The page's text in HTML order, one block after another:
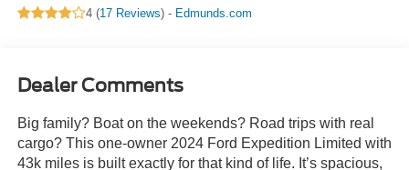
4 (17 Reviews) - Edmunds.com
Dealer Comments
Big family? Boat on the weekends? Road trips with real
cargo? This one-owner 2024 Ford Expedition Limited with
43k miles is built exactly for that kind of life. It’s spacious,